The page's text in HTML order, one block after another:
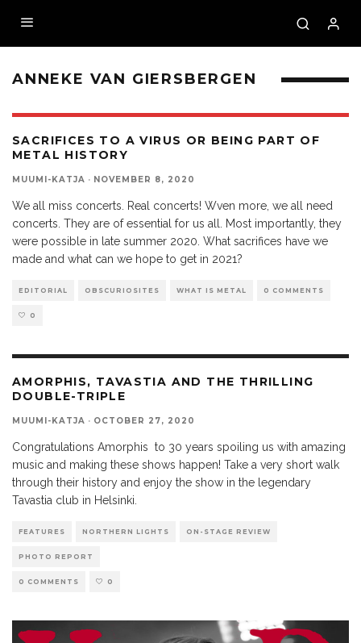
ANNEKE VAN GIERSBERGEN
SACRIFICES TO A VIRUS OR BEING PART OF
METAL HISTORY
MUUMI-KATJA · NOVEMBER 8, 2020
We all miss concerts. Real concerts! Wven more, we all need
concerts. They are of essential for us all. Most importantly, they
were possible in late summer 2020. What sacrifices have we
made and what can we hope to get in 2021?
EDITORIAL OBSCURIOSITES WHAT IS METAL 0 COMMENTS
0
AMORPHIS, TAVASTIA AND THE THRILLING
DOUBLE-TRIPLE
MUUMI-KATJA · OCTOBER 27, 2020
Congratulations Amorphis to 30 years spoiling us with amazing
music and making these shows happen! Take a very short walk
through their history and enjoy the show in the legendary
Tavastia club in Helsinki.
FEATURES NORTHERN LIGHTS ON-STAGE REVIEW
PHOTO REPORT
0 COMMENTS 0